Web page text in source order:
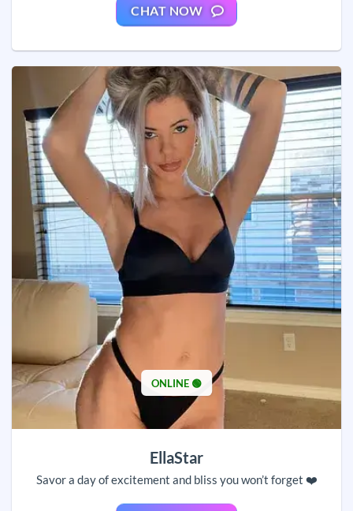
CHAT NOW
ONLINE 🟢
EllaStar
Savor a day of excitement and bliss you won’t forget ❤️